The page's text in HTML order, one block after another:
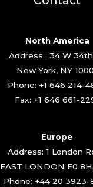
North America
Address : 34 W
New York, NY
Phone: +1 646 214-
Fax: +1 646 661-
Europe
Address: 1 London
EAST LONDON E0
Phone: +44 20 3923-